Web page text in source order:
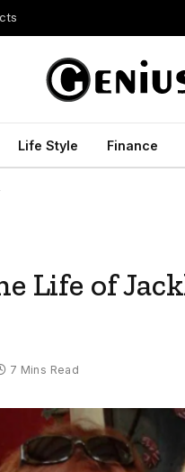
Life Style Finance
Life of
7 Mins Read